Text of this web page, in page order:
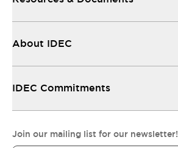
About IDEC
IDEC Commitments
Join our mailing list for our newsletter!